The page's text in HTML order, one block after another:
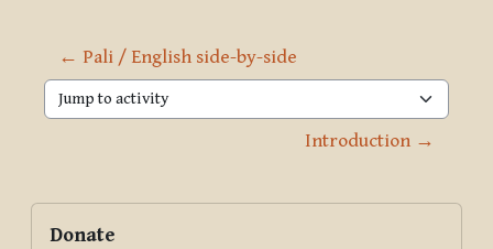
← Pali / English side-by-side
Jump to activity
Introduction →
Blocks
Supplementary blocks
Donate